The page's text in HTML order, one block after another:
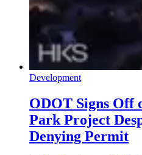
Development
ODOT Signs Off
Park Project
Denying Permit